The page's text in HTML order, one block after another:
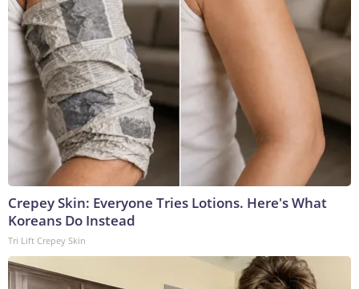
Crepey Skin: Everyone Tries Lotions. Here's What
Koreans Do Instead
Tri Lift Crepey Skin